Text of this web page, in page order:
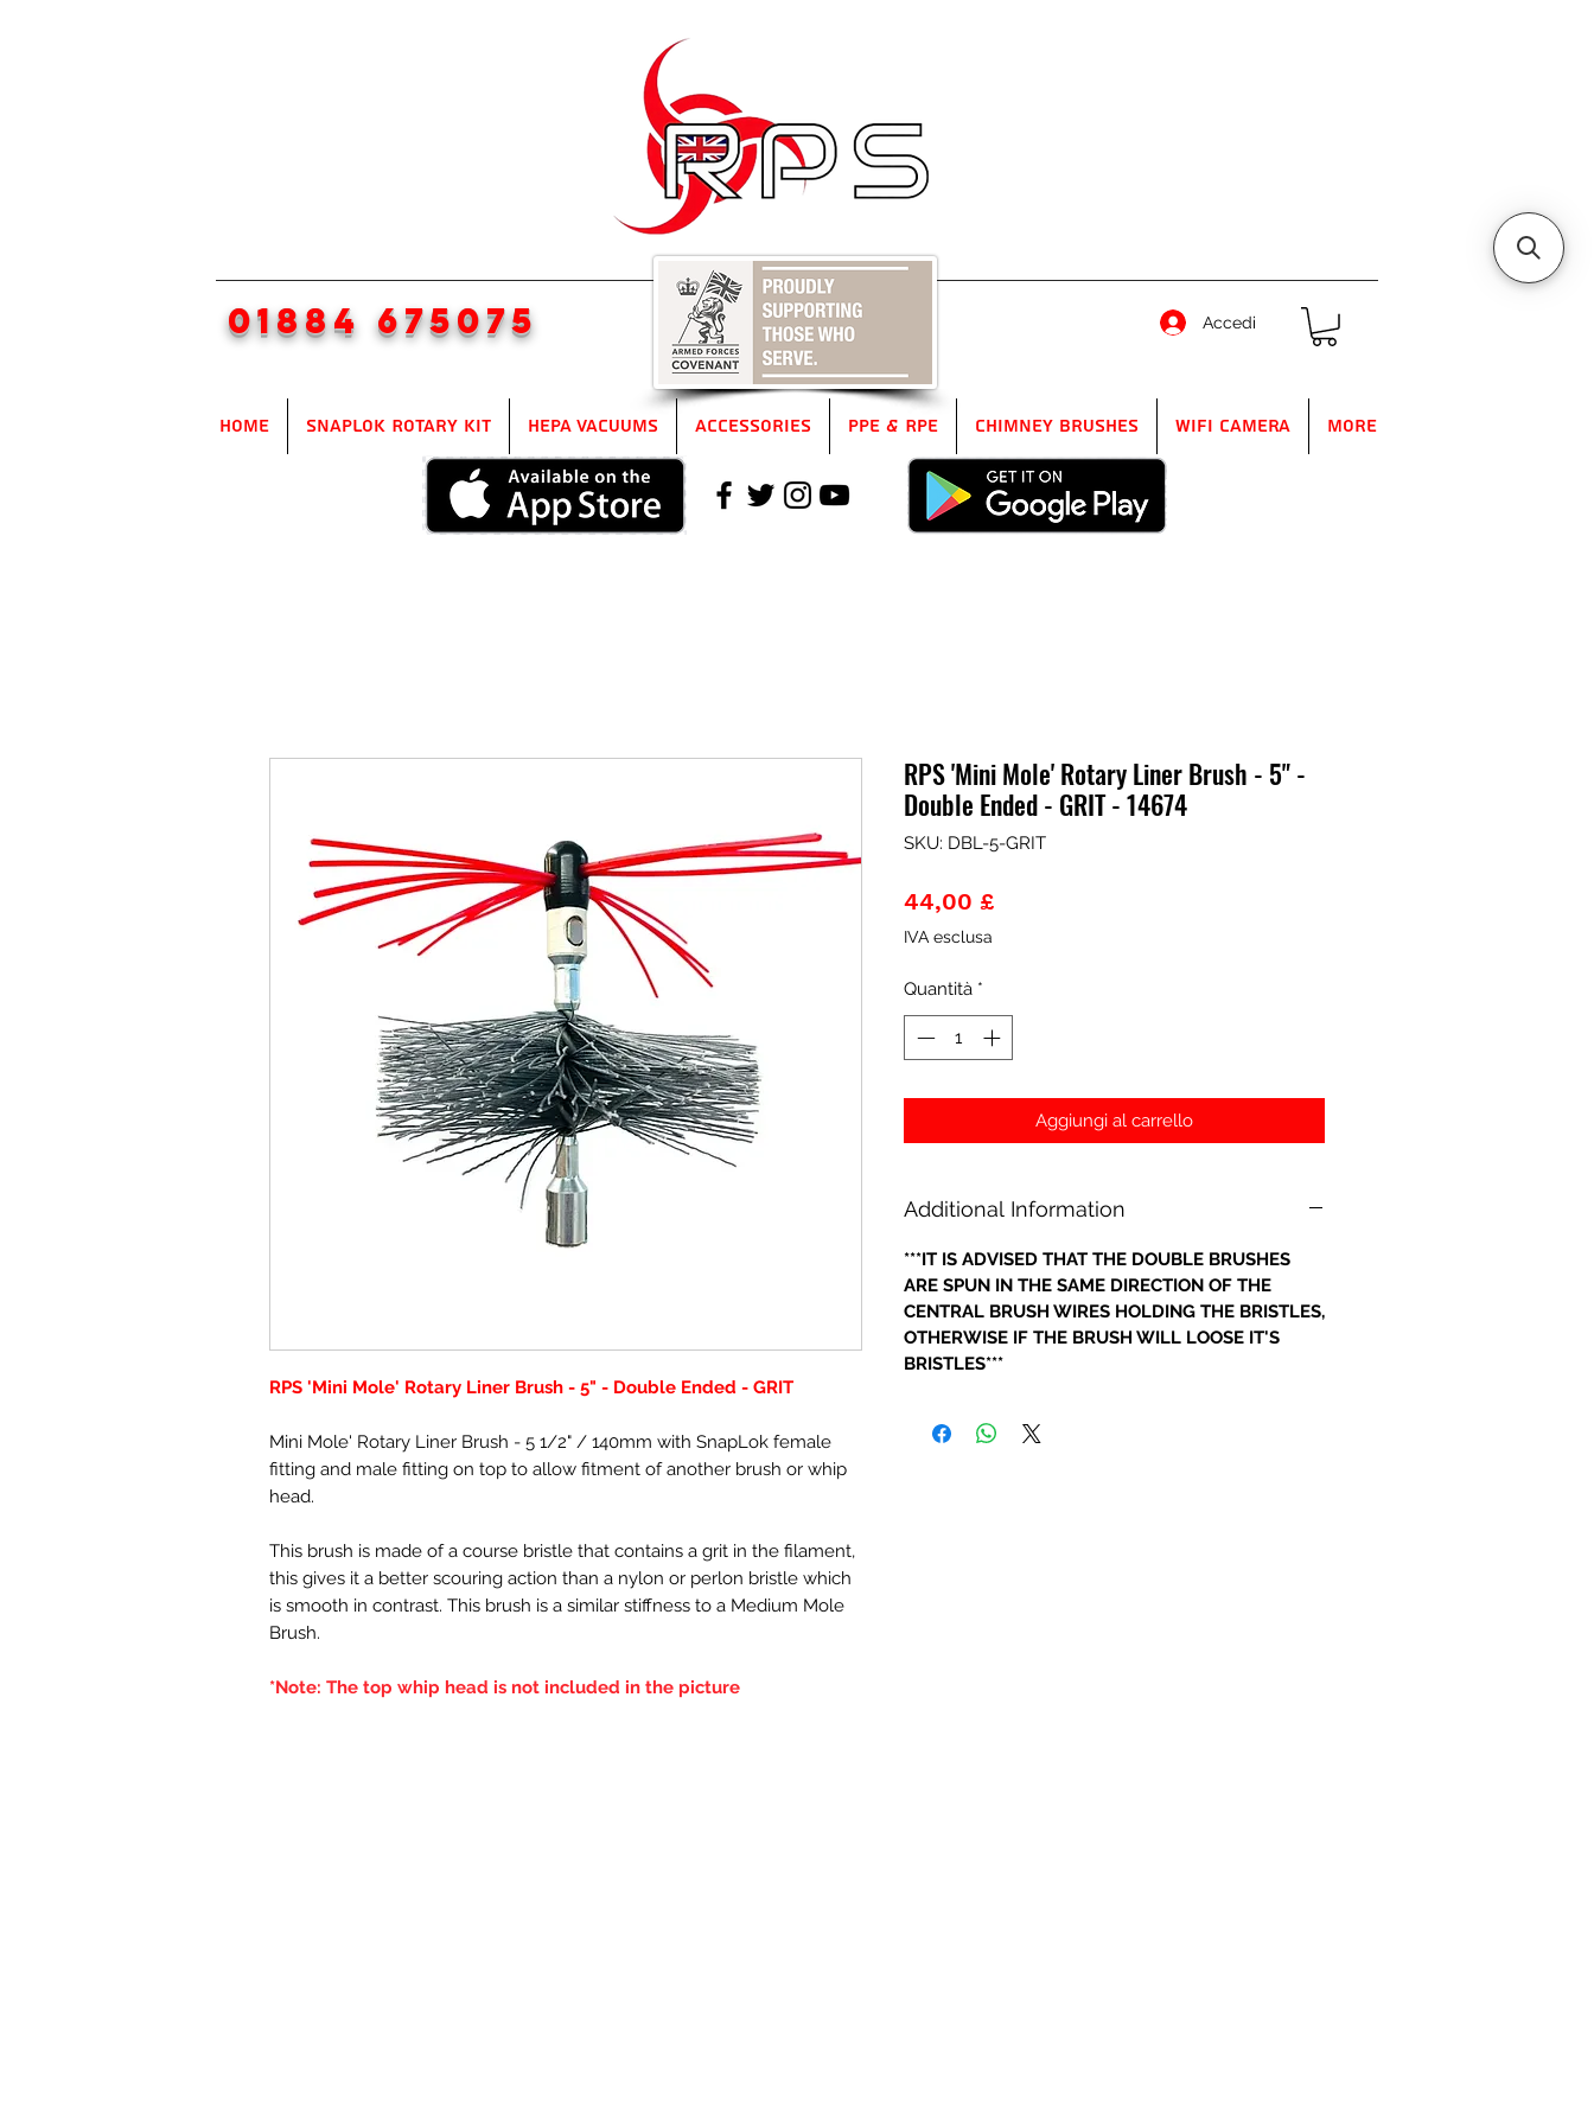
01884 675075 Accedi
Home SnapLok Rotary Kit HEPA Vacuums Accessories PPE & RPE Chimney Brushes WIFI Camera More
RPS 'Mini Mole' Rotary Liner Brush - 5" - Double Ended - GRIT
Mini Mole' Rotary Liner Brush - 5 1/2" / 140mm with SnapLok female
fitting and male fitting on top to allow fitment of another brush or whip
head.
This brush is made of a course bristle that contains a grit in the filament,
this gives it a better scouring action than a nylon or perlon bristle which
is smooth in contrast. This brush is a similar stiffness to a Medium Mole
Brush.
*Note: The top whip head is not included in the picture
RPS 'Mini Mole' Rotary Liner Brush - 5" -
Double Ended - GRIT - 14674
SKU: DBL-5-GRIT
44,00 £Prezzo
IVA esclusa
Quantità *
Aggiungi al carrello
Additional Information
***IT IS ADVISED THAT THE DOUBLE BRUSHES
ARE SPUN IN THE SAME DIRECTION OF THE
CENTRAL BRUSH WIRES HOLDING THE BRISTLES,
OTHERWISE IF THE BRUSH WILL LOOSE IT'S
BRISTLES***